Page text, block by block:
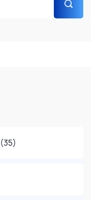
(35)